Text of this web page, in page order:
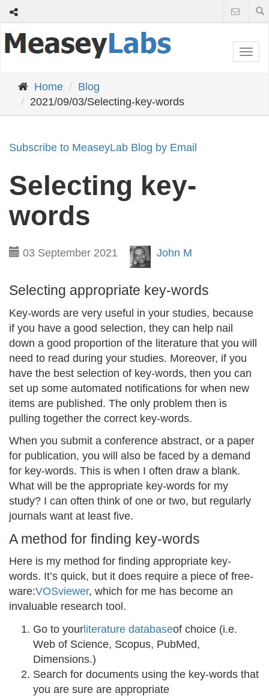
Home
Blog
2021/09/03/Selecting-key-words
Subscribe to MeaseyLab Blog by Email
Selecting key-
words
03 September 2021 John M
Selecting appropriate key-words
Key-words are very useful in your studies, because
if you have a good selection, they can help nail
down a good proportion of the literature that you will
need to read during your studies. Moreover, if you
have the best selection of key-words, then you can
set up some automated notifications for when new
items are published. The only problem then is
pulling together the correct key-words.
When you submit a conference abstract, or a paper
for publication, you will also be faced by a demand
for key-words. This is when I often draw a blank.
What will be the appropriate key-words for my
study? I can often think of one or two, but regularly
journals want at least five.
A method for finding key-words
Here is my method for finding appropriate key-
words. It’s quick, but it does require a piece of free-
ware:VOSviewer, which for me has become an
invaluable research tool.
Go to yourliterature databaseof choice (i.e.
Web of Science, Scopus, PubMed,
Dimensions.)
Search for documents using the key-words that
you are sure are appropriate